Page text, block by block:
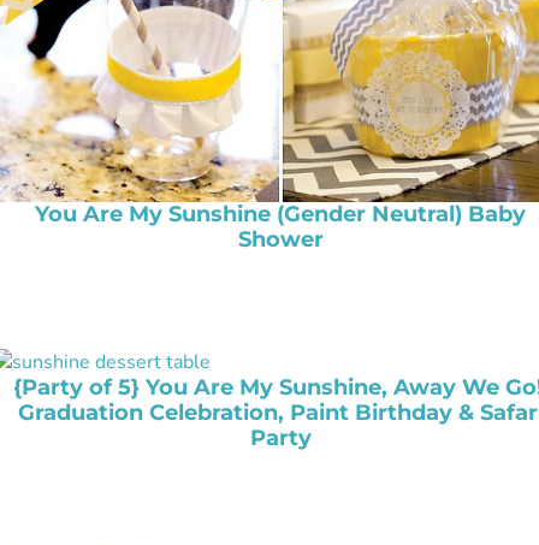
You Are My Sunshine (Gender Neutral) Baby
Shower
{Party of 5} You Are My Sunshine, Away We
Graduation Celebration, Paint Birthday &
Party